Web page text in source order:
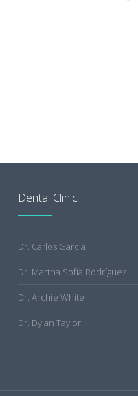
Dental Clinic
Dr. Carlos Garcia
Dr. Martha Sofía Rodríguez
Dr. Archie White
Dr. Dylan Taylor